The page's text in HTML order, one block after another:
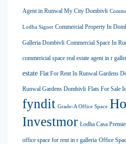
Agent in Runwal My City Dombivli
Lodha Signet Commercial Property In
Galleria Dombivli Commercial Space In
commericial space real estate agent in r
estate Flat For Rent In Runwal Gardens
Runwal Gardens Dombivli Flats For Sale
fyndit Grade-A Office Space
Investmor Lodha Casa
office space for rent in r galleria Office